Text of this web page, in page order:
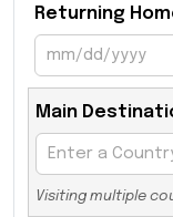
Returning
Main
Visiting multiple